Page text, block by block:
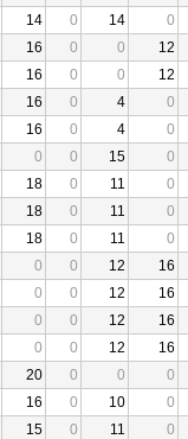
14 0 14 0
16 0 0 12
16 0 0 12
16 0 4 0
16 0 4 0
0 0 15 0
18 0 11 0
18 0 11 0
18 0 11 0
0 0 12 16
0 0 12 16
0 0 12 16
0 0 12 16
20 0 0 0
16 0 10 0
15 0 11 0